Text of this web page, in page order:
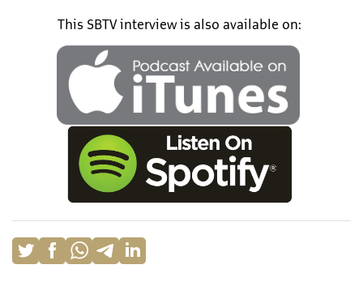
This SBTV interview is also available on: